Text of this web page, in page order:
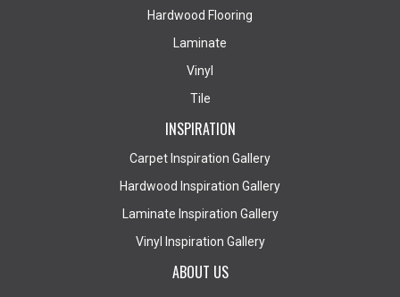
Hardwood Flooring
Laminate
Vinyl
Tile
INSPIRATION
Carpet Inspiration Gallery
Hardwood Inspiration Gallery
Laminate Inspiration Gallery
Vinyl Inspiration Gallery
ABOUT US